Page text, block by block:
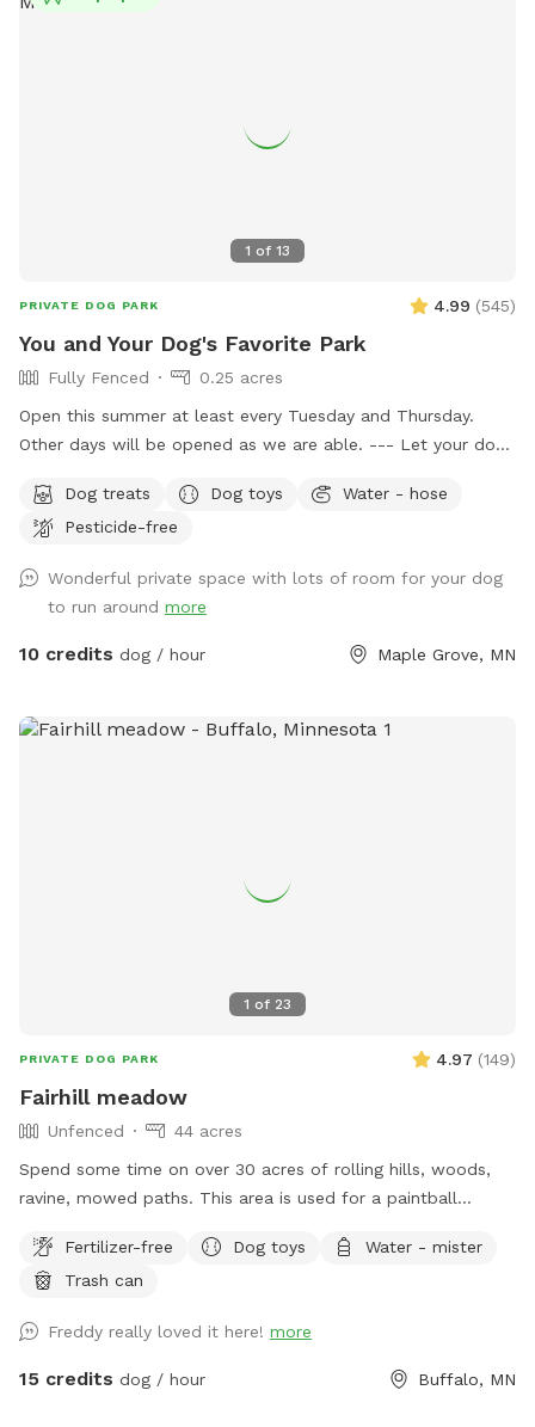
1 of 13
PRIVATE DOG PARK 4.99 (545)
You and Your Dog's Favorite Park
Fully Fenced
0.25 acres
Open this summer at least every Tuesday and Thursday.
Other days will be opened as we are able. --- Let your dog
surrounded by a solid, 6ft vinyl privacy fence. We provide
seating and shade for the humans and water bowls for your
of raised and in ground garden beds so please do not let
your dog walk or dig in them. We live in a neighborhood
that is all single-family homes so as you can expect, many
relax and let your pup enjoy their off-leash time 🐶😁 We
Dog treats Dog toys
Water - hose
Pesticide-free
Wonderful private space with lots of room for your dog
to run around more
10 credits dog / hour Maple Grove, MN
1 of 23
PRIVATE DOG PARK 4.97 (149)
Fairhill meadow
Unfenced
44 acres
Spend some time on over 30 acres of rolling hills, woods,
ravine, mowed paths. This area is used for a paintball
Fertilizer-free
Dog toys
Water - mister
Trash can
Freddy really loved it here! more
15 credits dog / hour Buffalo, MN